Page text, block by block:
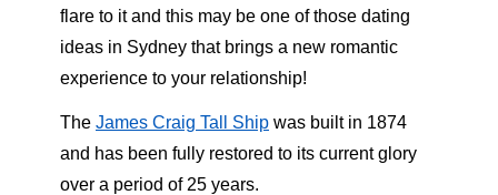
flare to it and this may be one of those dating
ideas in Sydney that brings a new romantic
experience to your relationship!
The James Craig Tall Ship was built in 1874
and has been fully restored to its current glory
over a period of 25 years.